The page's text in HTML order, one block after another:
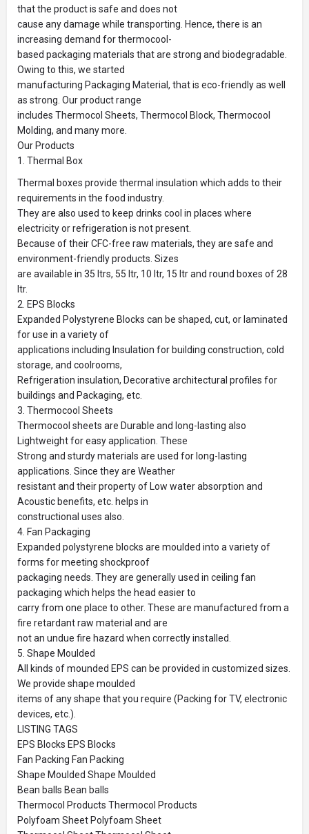
that the product is safe and does not
cause any damage while transporting. Hence, there is an
increasing demand for thermocool-
based packaging materials that are strong and biodegradable.
Owing to this, we started
manufacturing Packaging Material, that is eco-friendly as well
as strong. Our product range
includes Thermocol Sheets, Thermocol Block, Thermocool
Molding, and many more.
Our Products
1. Thermal Box
Thermal boxes provide thermal insulation which adds to their
requirements in the food industry.
They are also used to keep drinks cool in places where
electricity or refrigeration is not present.
Because of their CFC-free raw materials, they are safe and
environment-friendly products. Sizes
are available in 35 ltrs, 55 ltr, 10 ltr, 15 ltr and round boxes of 28
ltr.
2. EPS Blocks
Expanded Polystyrene Blocks can be shaped, cut, or laminated
for use in a variety of
applications including Insulation for building construction, cold
storage, and coolrooms,
Refrigeration insulation, Decorative architectural profiles for
buildings and Packaging, etc.
3. Thermocool Sheets
Thermocool sheets are Durable and long-lasting also
Lightweight for easy application. These
Strong and sturdy materials are used for long-lasting
applications. Since they are Weather
resistant and their property of Low water absorption and
Acoustic benefits, etc. helps in
constructional uses also.
4. Fan Packaging
Expanded polystyrene blocks are moulded into a variety of
forms for meeting shockproof
packaging needs. They are generally used in ceiling fan
packaging which helps the head easier to
carry from one place to other. These are manufactured from a
fire retardant raw material and are
not an undue fire hazard when correctly installed.
5. Shape Moulded
All kinds of mounded EPS can be provided in customized sizes.
We provide shape moulded
items of any shape that you require (Packing for TV, electronic
devices, etc.).
LISTING TAGS
EPS Blocks EPS Blocks
Fan Packing Fan Packing
Shape Moulded Shape Moulded
Bean balls Bean balls
Thermocol Products Thermocol Products
Polyfoam Sheet Polyfoam Sheet